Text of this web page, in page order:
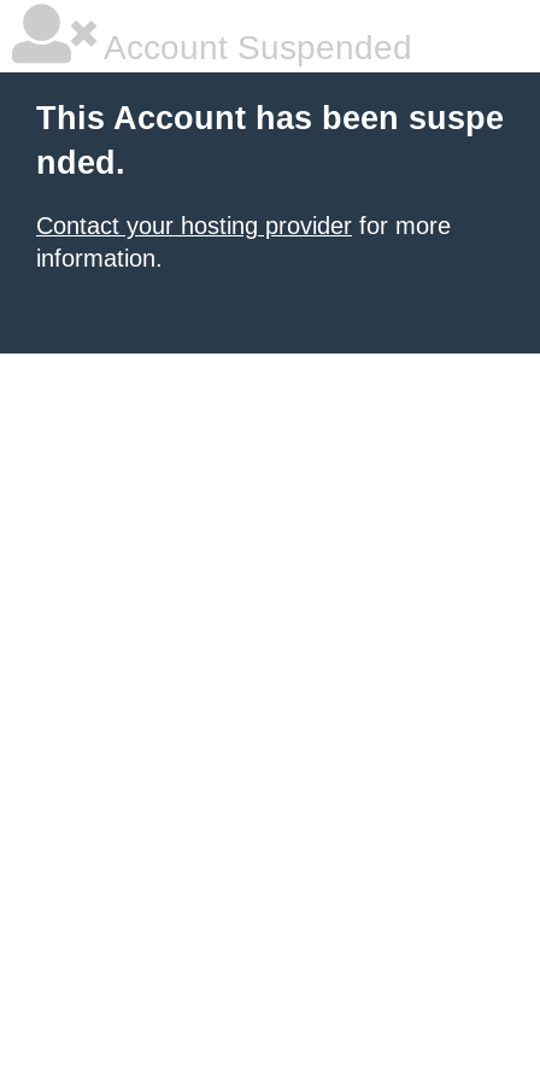
Account Suspended
This Account has been suspe
nded.
Contact your hosting provider for more
information.